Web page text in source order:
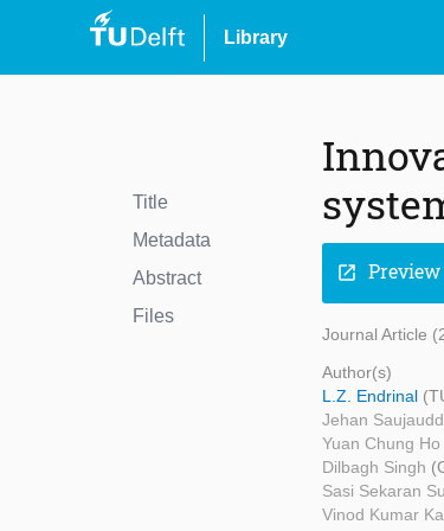
Library
Title
Metadata
Abstract
Files
open_in_new
Journal Article
Author(s)
L.Z. Endrinal
Jehan
Yuan Chung Ho
Dilbagh Singh
Sasi Sekaran
Vinod Kumar